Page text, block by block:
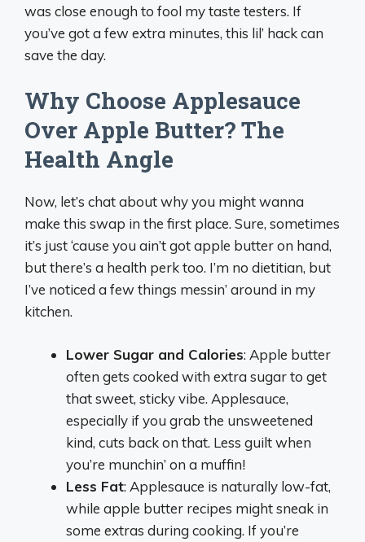
was close enough to fool my taste testers. If
you’ve got a few extra minutes, this lil’ hack can
save the day.
Why Choose Applesauce
Over Apple Butter? The
Health Angle
Now, let’s chat about why you might wanna
make this swap in the first place. Sure, sometimes
it’s just ‘cause you ain’t got apple butter on hand,
but there’s a health perk too. I’m no dietitian, but
I’ve noticed a few things messin’ around in my
kitchen.
Lower Sugar and Calories: Apple butter
often gets cooked with extra sugar to get
that sweet, sticky vibe. Applesauce,
especially if you grab the unsweetened
kind, cuts back on that. Less guilt when
you’re munchin’ on a muffin!
Less Fat: Applesauce is naturally low-fat,
while apple butter recipes might sneak in
some extras during cooking. If you’re